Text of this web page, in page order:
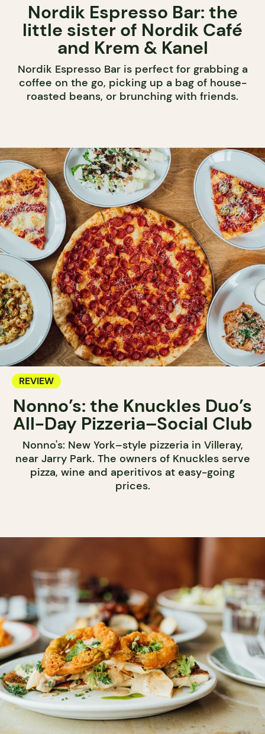
Nordik Espresso Bar: the
little sister of Nordik Café
and Krem & Kanel
Nordik Espresso Bar is perfect for grabbing a
coffee on the go, picking up a bag of house-
roasted beans, or brunching with friends.
REVIEW
Nonno’s: the Knuckles Duo’s
All-Day Pizzeria–Social Club
Nonno's: New York–style pizzeria in Villeray,
near Jarry Park. The owners of Knuckles serve
pizza, wine and aperitivos at easy-going
prices.